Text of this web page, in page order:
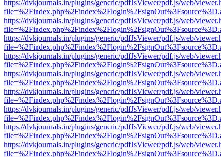
https://dvkjournals.in/plugins/generic/pdfJsViewer/pdf.js/web/
https://dvkjournals.in/plugins/generic/pdfJsViewer/pdf.js/web/
https://dvkjournals.in/plugins/generic/pdfJsViewer/pdf.js/web/
https://dvkjournals.in/plugins/generic/pdfJsViewer/pdf.js/web/
https://dvkjournals.in/plugins/generic/pdfJsViewer/pdf.js/web/
https://dvkjournals.in/plugins/generic/pdfJsViewer/pdf.js/web/
https://dvkjournals.in/plugins/generic/pdfJsViewer/pdf.js/web/
https://dvkjournals.in/plugins/generic/pdfJsViewer/pdf.js/web/
https://dvkjournals.in/plugins/generic/pdfJsViewer/pdf.js/web/